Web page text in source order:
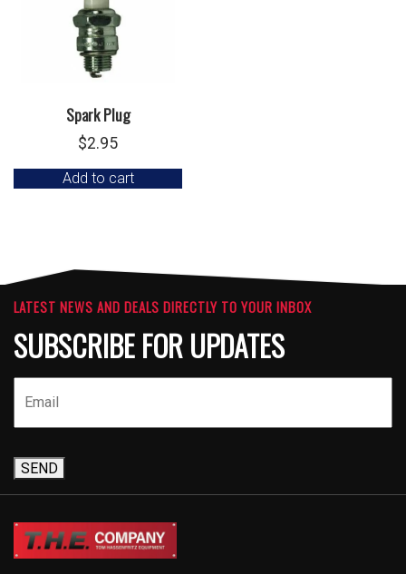
Spark Plug
$2.95
Add to cart
LATEST NEWS AND DEALS DIRECTLY TO YOUR INBOX
SUBSCRIBE FOR UPDATES
SEND